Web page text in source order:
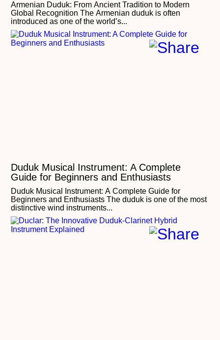
Armenian Duduk: From Ancient Tradition to Modern
Global Recognition The Armenian duduk is often
introduced as one of the world’s...
Duduk Musical Instrument: A Complete
Guide for Beginners and Enthusiasts
Duduk Musical Instrument: A Complete Guide for
Beginners and Enthusiasts The duduk is one of the most
distinctive wind instruments...